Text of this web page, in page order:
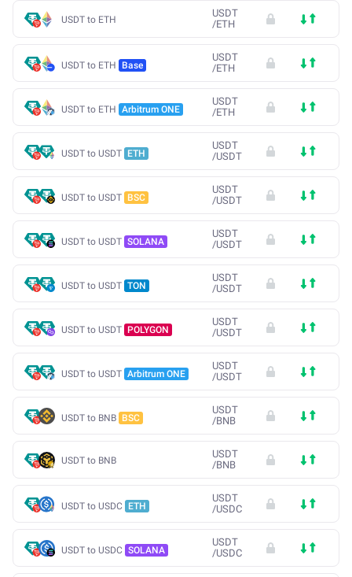
USDT to ETH
USDT
/ETH
USDT to ETH Base
USDT
/ETH
USDT to ETH Arbitrum ONE
USDT
/ETH
USDT to USDT ETH
USDT
/USDT
USDT to USDT BSC
USDT
/USDT
USDT to USDT SOLANA
USDT
/USDT
USDT to USDT TON
USDT
/USDT
USDT to USDT POLYGON
USDT
/USDT
USDT to USDT Arbitrum ONE
USDT
/USDT
USDT to BNB BSC
USDT
/BNB
USDT to BNB
USDT
/BNB
USDT to USDC ETH
USDT
/USDC
USDT to USDC SOLANA
USDT
/USDC